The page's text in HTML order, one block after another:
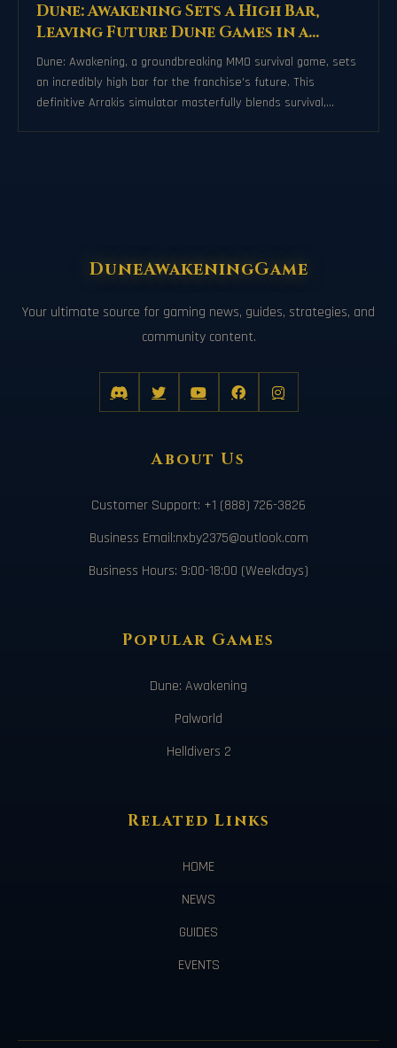
Dune: Awakening Sets a High Bar,
Leaving Future Dune Games in a
Tough Spot
Dune: Awakening, a groundbreaking MMO survival game, sets
an incredibly high bar for the franchise's future. This
definitive Arrakis simulator masterfully blends survival,
DuneAwakeningGame
Your ultimate source for gaming news, guides, strategies, and
community content.
About Us
Customer Support: +1 (888) 726-3826
Business Email:nxby2375@outlook.com
Business Hours: 9:00-18:00 (Weekdays)
Popular Games
Dune: Awakening
Palworld
Helldivers 2
Related Links
HOME
NEWS
GUIDES
EVENTS